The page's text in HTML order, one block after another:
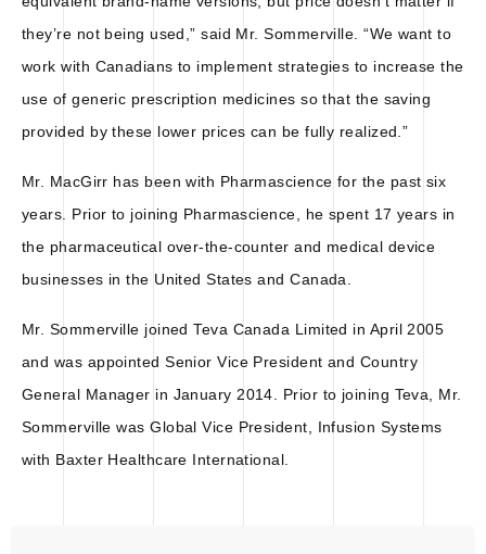
they’re not being used,” said Mr. Sommerville. “We want to
work with Canadians to implement strategies to increase the
use of generic prescription medicines so that the saving
provided by these lower prices can be fully realized.”
Mr. MacGirr has been with Pharmascience for the past six
years. Prior to joining Pharmascience, he spent 17 years in
the pharmaceutical over-the-counter and medical device
businesses in the United States and Canada.
Mr. Sommerville joined Teva Canada Limited in April 2005
and was appointed Senior Vice President and Country
General Manager in January 2014. Prior to joining Teva, Mr.
Sommerville was Global Vice President, Infusion Systems
with Baxter Healthcare International.